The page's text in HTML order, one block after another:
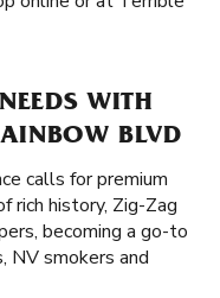
WITH
BLVD
calls for premium
rich history, Zig-Zag
becoming a go-to
NV smokers and